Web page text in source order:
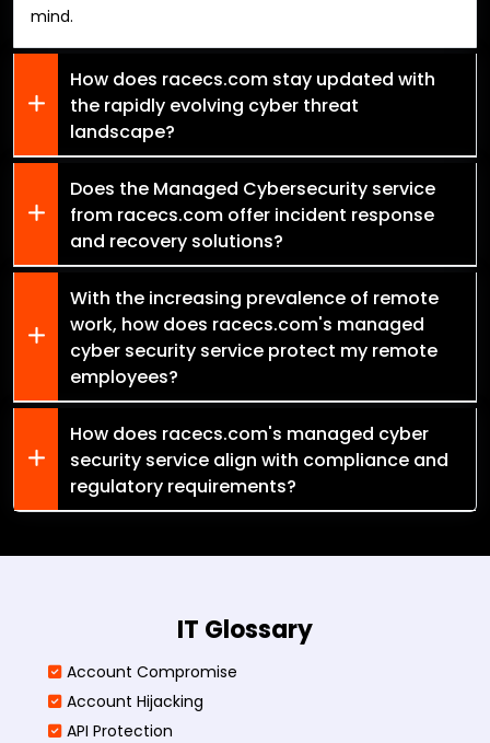
mind.
How does racecs.com stay updated with
the rapidly evolving cyber threat
landscape?
Does the Managed Cybersecurity service
from racecs.com offer incident response
and recovery solutions?
With the increasing prevalence of remote
work, how does racecs.com's managed
cyber security service protect my remote
employees?
How does racecs.com's managed cyber
security service align with compliance and
regulatory requirements?
IT Glossary
Account Compromise
Account Hijacking
API Protection